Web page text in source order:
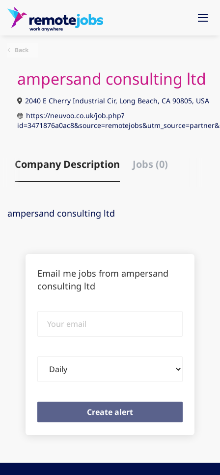
Back
ampersand consulting ltd
2040 E Cherry Industrial Cir, Long Beach, CA 90805, USA
https://neuvoo.co.uk/job.php?
Company Description Jobs (0)
ampersand consulting ltd
Email me jobs from ampersand
consulting ltd
email
frequency